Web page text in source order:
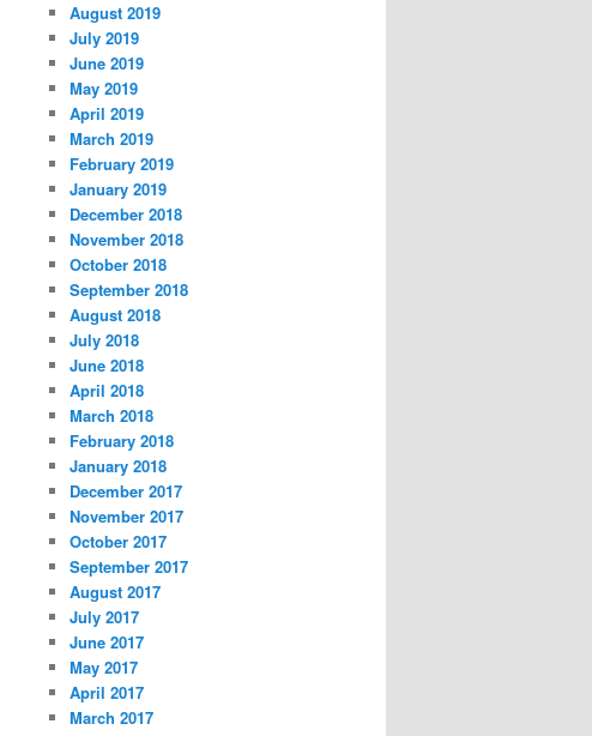
August 2019
July 2019
June 2019
May 2019
April 2019
March 2019
February 2019
January 2019
December 2018
November 2018
October 2018
September 2018
August 2018
July 2018
June 2018
April 2018
March 2018
February 2018
January 2018
December 2017
November 2017
October 2017
September 2017
August 2017
July 2017
June 2017
May 2017
April 2017
March 2017